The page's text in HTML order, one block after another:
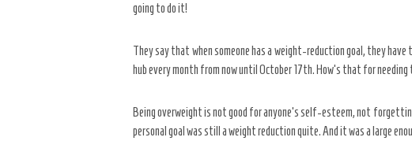
going to do it!
They say that when someone has a weight-reduction goal, they
hub every month from now until October 17th. How’s that for needing
Being overweight is not good for anyone’s self-esteem, not
personal goal was still a weight reduction quite. And it was a large